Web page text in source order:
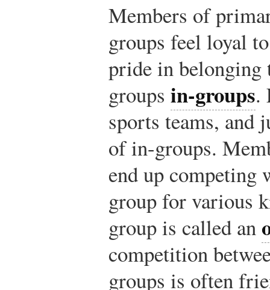
Members of
groups feel loyal
pride in belonging
groups in-groups.
sports teams, and
of in-groups.
end up competing
group for various
group is called an
competition
groups is often